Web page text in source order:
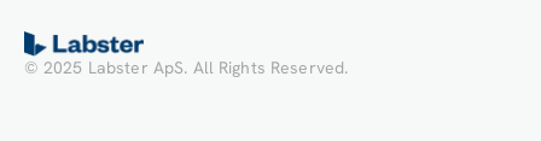
of a div
block.
© 2025 Labster ApS. All Rights Reserved.